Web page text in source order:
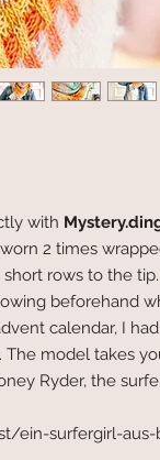
with
2 times
rows to the tip.
beforehand
calendar, I
The model takes
Ryder, the
ein-surfergirl-aus-